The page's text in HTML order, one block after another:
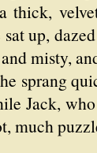
thick,
up,
misty,
sprang
Jack,
much